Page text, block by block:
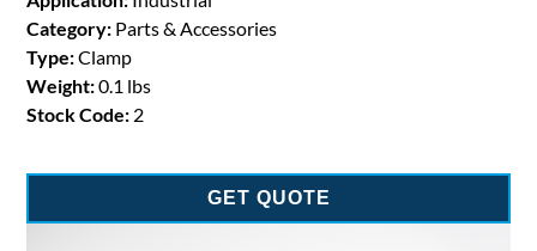
Category: Parts & Accessories
Type:Clamp
Weight:0.1 lbs
Stock Code: 2
GET QUOTE